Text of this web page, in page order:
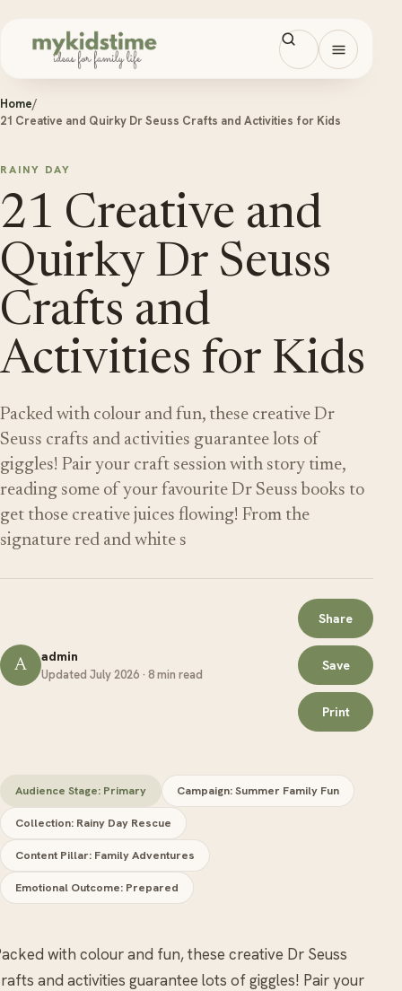
Open
Home/
21 Creative and Quirky Dr Seuss Crafts and Activities for Kids
RAINY DAY
21 Creative and
Quirky Dr Seuss
Crafts and
Activities for Kids
Packed with colour and fun, these creative Dr
Seuss crafts and activities guarantee lots of
giggles! Pair your craft session with story time,
reading some of your favourite Dr Seuss books to
get those creative juices flowing! From the
signature red and white s
A admin
Updated July 2026 · 8 min read
Share
Save
Print
Audience Stage: Primary Campaign: Summer Family Fun
Collection: Rainy Day Rescue
Content Pillar: Family Adventures
Emotional Outcome: Prepared
with colour and fun, these creative Dr Seuss
and activities guarantee lots of giggles! Pair your